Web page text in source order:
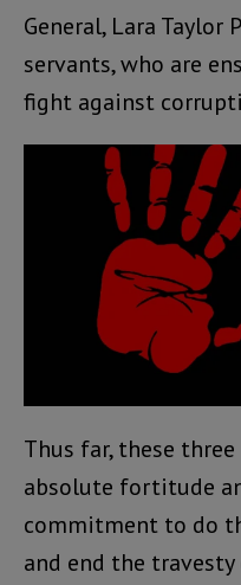
General, Lara Taylor
servants, who are
fight against
Thus far, these
absolute fortitude
commitment to do
and end the